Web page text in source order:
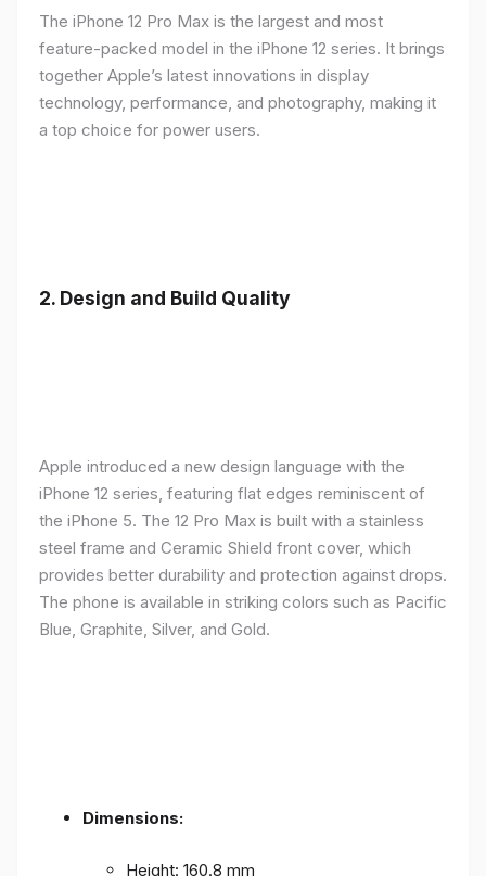
The iPhone 12 Pro Max is the largest and most
feature-packed model in the iPhone 12 series. It brings
together Apple’s latest innovations in display
technology, performance, and photography, making it
a top choice for power users.
2. Design and Build Quality
Apple introduced a new design language with the
iPhone 12 series, featuring flat edges reminiscent of
the iPhone 5. The 12 Pro Max is built with a stainless
steel frame and Ceramic Shield front cover, which
provides better durability and protection against drops.
The phone is available in striking colors such as Pacific
Blue, Graphite, Silver, and Gold.
Dimensions:
Height: 160.8 mm